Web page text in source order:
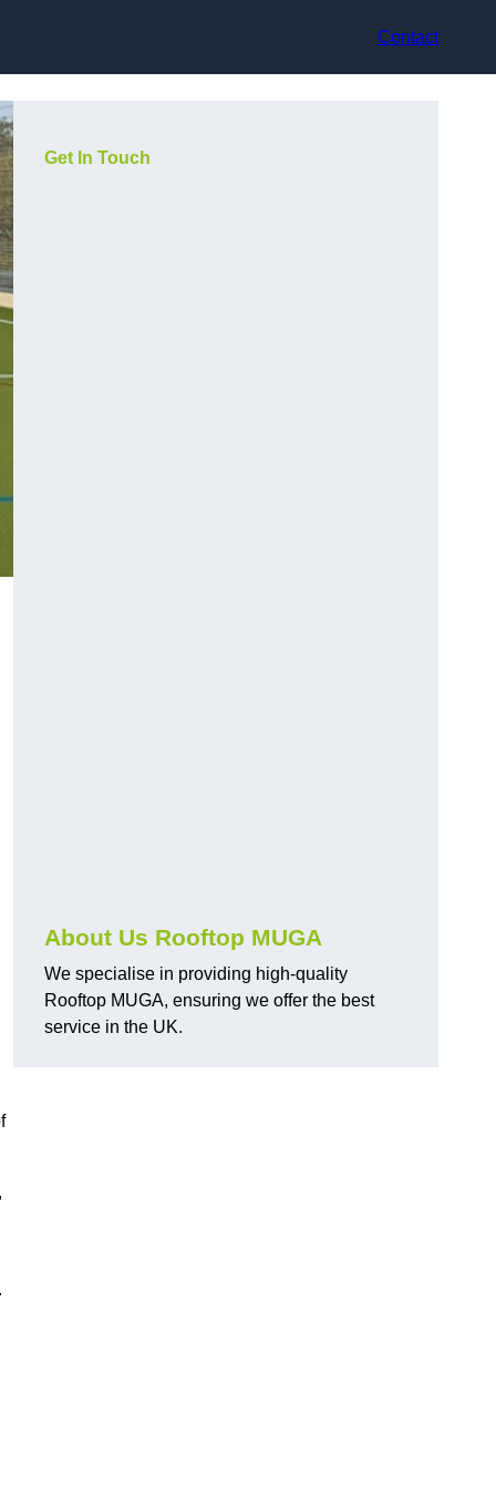
Contact
Get In Touch
About Us Rooftop MUGA
We specialise in providing high-quality
Rooftop MUGA, ensuring we offer the best
service in the UK.